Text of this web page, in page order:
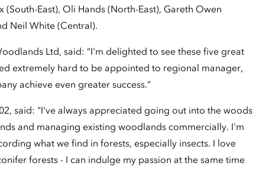
East), Oli Hands (North-East), Gareth Owen
Neil White (Central).
Ltd, said: “I'm delighted to see these five great
extremely hard to be appointed to regional manager,
achieve even greater success.”
said: "I've always appreciated going out into the woods
and managing existing woodlands commercially. I'm
what we find in forests, especially insects. I love
forests - I can indulge my passion at the same time